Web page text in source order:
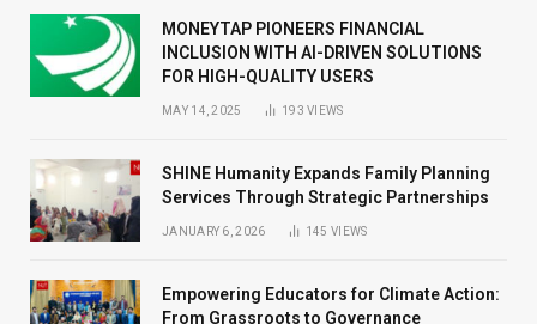
MONEYTAP PIONEERS FINANCIAL
INCLUSION WITH AI-DRIVEN SOLUTIONS
FOR HIGH-QUALITY USERS
MAY 14, 2025 193VIEWS
SHINE Humanity Expands Family Planning
Services Through Strategic Partnerships
JANUARY 6, 2026 145VIEWS
Empowering Educators for Climate Action:
From Grassroots to Governance